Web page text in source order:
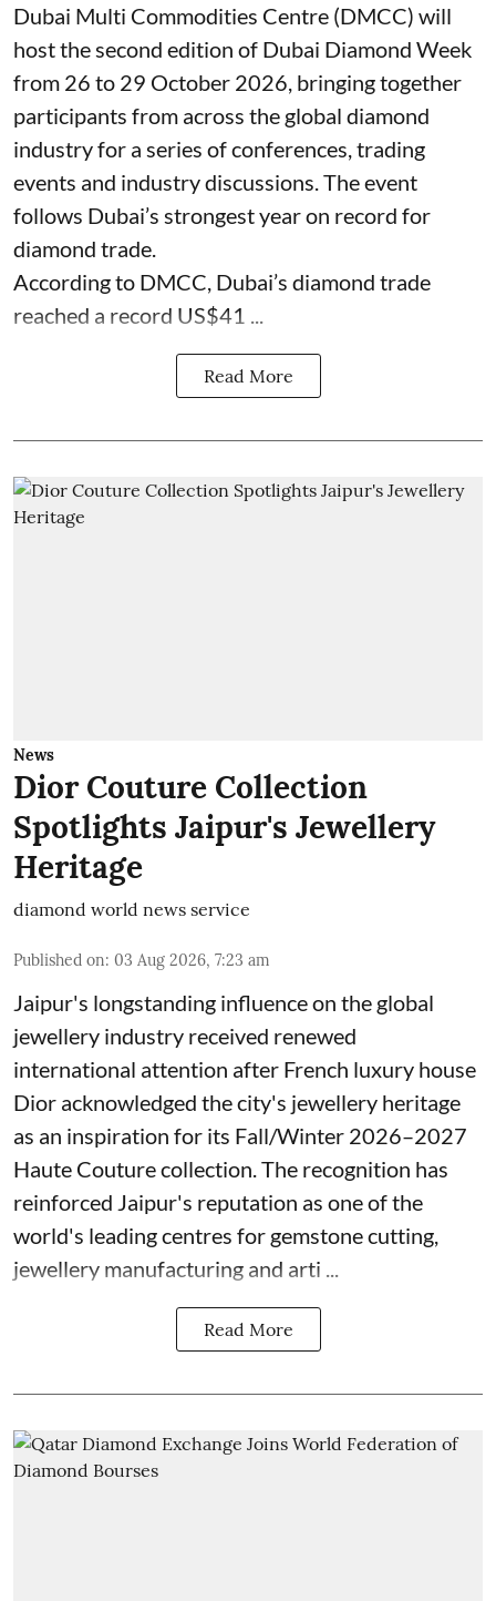
Dubai Multi Commodities Centre (DMCC) will
host the second edition of Dubai Diamond Week
from 26 to 29 October 2026, bringing together
participants from across the global diamond
industry for a series of conferences, trading
events and industry discussions. The event
follows Dubai’s strongest year on record for
diamond trade.
According to DMCC, Dubai’s diamond trade
reached a record US$41 ...
Read More
News
Dior Couture Collection
Spotlights Jaipur's Jewellery
Heritage
diamond world news service
Published on: 03 Aug 2026, 7:23 am
Jaipur's longstanding influence on the global
jewellery industry received renewed
international attention after French luxury house
Dior acknowledged the city's jewellery heritage
as an inspiration for its Fall/Winter 2026–2027
Haute Couture collection. The recognition has
reinforced Jaipur's reputation as one of the
world's leading centres for gemstone cutting,
jewellery manufacturing and arti ...
Read More